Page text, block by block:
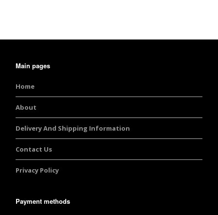
Main pages
Home
About
Delivery And Shipping Information
Contact Us
Privacy Policy
Payment methods